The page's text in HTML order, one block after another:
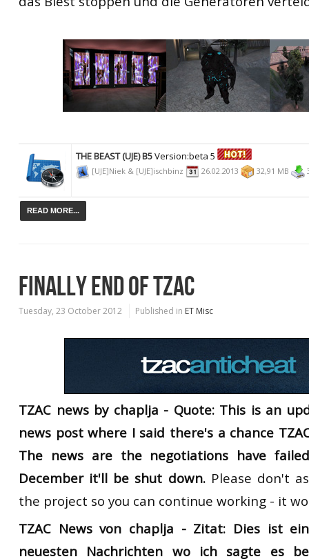
THE BEAST (UJE) B5Version:beta 5
[UJE]Niek & [UJE]ischbinz 26.02.2013 32,91 MB
READ MORE...
FINALLY END OF TZAC
Tuesday, 23 October 2012 Published in ET Misc
TZAC news by chaplja - Quote: This is an
news post where I said there's a chance
The news are the negotiations have
December it'll be shut down.Please don't
the project so you can continue working - it
TZAC News von chaplja - Zitat: Dies ist
neuesten Nachrichten wo ich sagte es